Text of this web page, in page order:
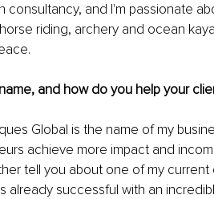
consultancy, and I'm passionate
riding, archery and ocean
and how do you help your
Global is the name of my
achieve more impact and
tell you about one of my
already successful with an